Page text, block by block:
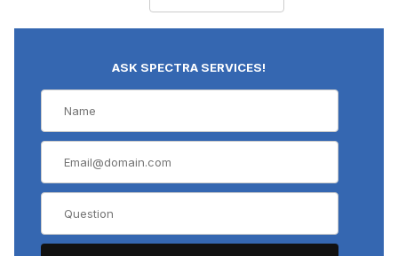
ASK SPECTRA SERVICES!